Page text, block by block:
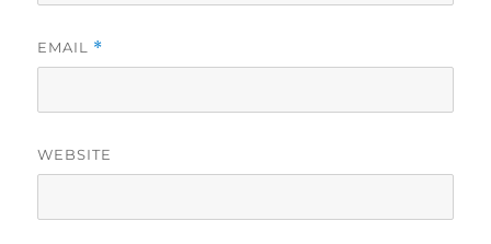
EMAIL *
WEBSITE